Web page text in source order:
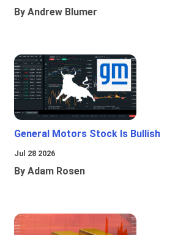
By Andrew Blumer
General Motors Stock Is Bullish
Jul 28 2026
By Adam Rosen